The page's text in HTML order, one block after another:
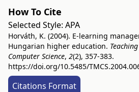
How To Cite
Selected Style: APA
Horváth, K. (2004). E-learning
Hungarian higher education.
Computer Science, 2(2), 357-383.
https://doi.org/10.5485/
Citations Format